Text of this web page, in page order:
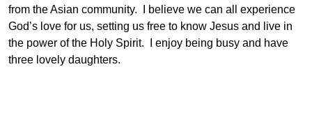
from the Asian community. I believe we can all experience
God’s love for us, setting us free to know Jesus and live in
the power of the Holy Spirit. I enjoy being busy and have
three lovely daughters.